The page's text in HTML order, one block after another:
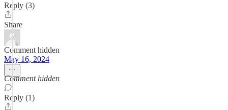
Reply (3)
Share
Comment hidden
May 16, 2024
Comment hidden
Reply (1)